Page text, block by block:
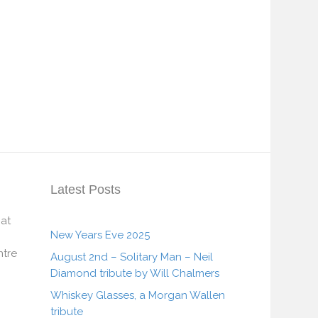
Latest Posts
New Years Eve 2025
August 2nd – Solitary Man – Neil
Diamond tribute by Will Chalmers
Whiskey Glasses, a Morgan Wallen
tribute